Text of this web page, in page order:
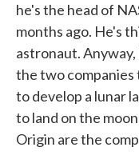
he's the head of
months ago. He's
astronaut.
the two
to develop a lunar
to land on the
Origin are the